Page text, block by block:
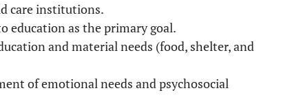
care institutions.
education as the primary goal.
and material needs (food, shelter, and
of emotional needs and psychosocial